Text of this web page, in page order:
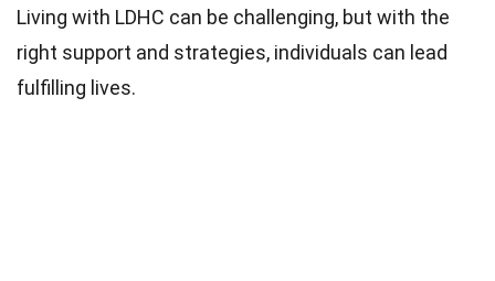
Living with LDHC can be challenging, but with the
right support and strategies, individuals can lead
fulfilling lives.